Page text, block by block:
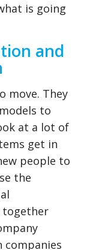
is going
and
move. They
to
at a lot of
get in
people to
the
together